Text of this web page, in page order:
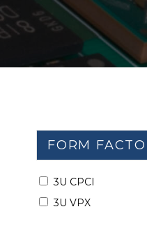
FORM
3U CPCI
3U VPX